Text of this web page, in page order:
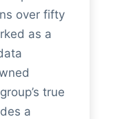
over fifty
as a
true
a